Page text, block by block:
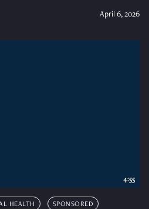
April 6, 2026
HEALTH SPONSORED
4:55